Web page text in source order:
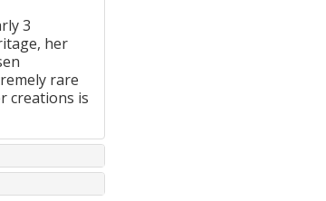
3
her
rare
creations is